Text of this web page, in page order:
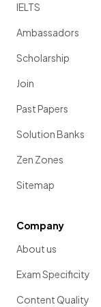
IELTS
Ambassadors
Scholarship
Join
Past Papers
Solution Banks
Zen Zones
Sitemap
Company
About us
Exam Specificity
Content Quality